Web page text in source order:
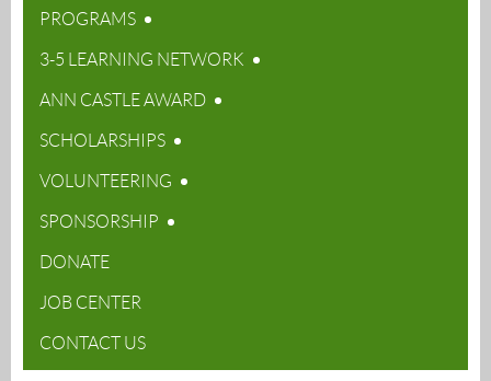
PROGRAMS
3-5 LEARNING NETWORK
ANN CASTLE AWARD
SCHOLARSHIPS
VOLUNTEERING
SPONSORSHIP
DONATE
JOB CENTER
CONTACT US